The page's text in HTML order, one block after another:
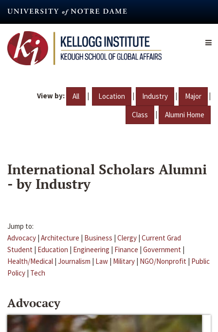
content
View by: All | Location | Industry | Major |
Class | Alumni Home
International Scholars Alumni
- by Industry
Jump to:
Advocacy | Architecture | Business | Clergy | Current Grad
Student | Education | Engineering | Finance | Government |
Health/Medical | Journalism | Law | Military | NGO/Nonprofit | Public
Policy | Tech
Advocacy